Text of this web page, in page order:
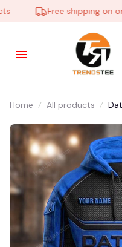
Free shipping on
Home All products